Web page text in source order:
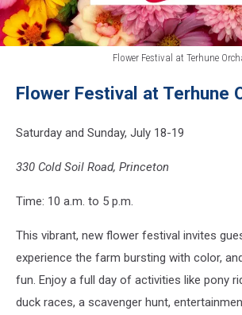
Flower Festival at Terhune
Festival
Terhune
(Facebook/Canva)
Flower Festival at Terhune
Saturday and Sunday, July 18-19
330 Cold Soil Road, Princeton
Time: 10 a.m. to 5 p.m.
This vibrant, new flower festival invites
experience the farm bursting with color,
fun. Enjoy a full day of activities like pony
duck races, a scavenger hunt,